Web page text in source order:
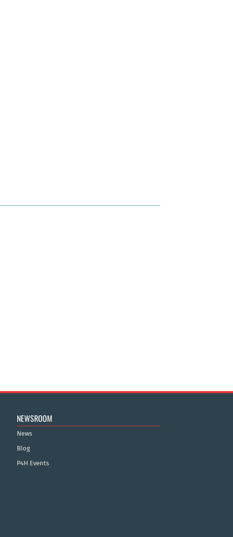
NEWSROOM
News
Blog
P4H Events